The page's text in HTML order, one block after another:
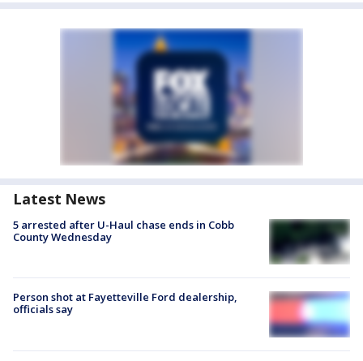
Latest News
5 arrested after U-Haul chase ends in Cobb
County Wednesday
Person shot at Fayetteville Ford dealership,
officials say